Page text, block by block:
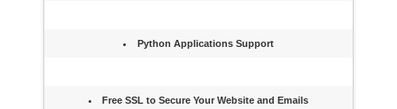
Python Applications Support
Free SSL to Secure Your Website and Emails